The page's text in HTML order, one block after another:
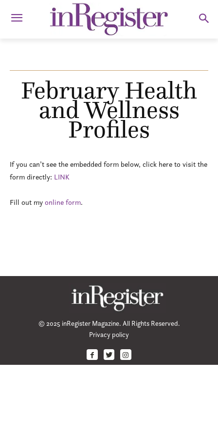
February Health
and Wellness
Profiles
If you can’t see the embedded form below, click here to visit the
form directly: LINK
Fill out my online form.
© 2025 inRegister Magazine. All Rights Reserved.
Privacy policy